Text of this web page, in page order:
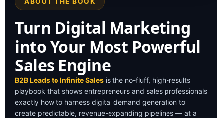
THE SOLUTION
Bridge Marketing &
Sales
Create a seamless journey for high-
ABOUT THE BOOK
Turn Digital Marketing
into Your Most Powerful
Sales Engine
B2B Leads to Infinite Sales is the no-fluff, high-results
playbook that shows entrepreneurs and sales professionals
exactly how to harness digital demand generation to
create predictable, revenue-expanding pipelines — at a